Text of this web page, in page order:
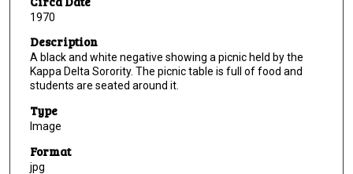
1970
Description
A black and white negative showing a picnic held by the
Kappa Delta Sorority. The picnic table is full of food and
students are seated around it.
Type
Image
Format
jpg